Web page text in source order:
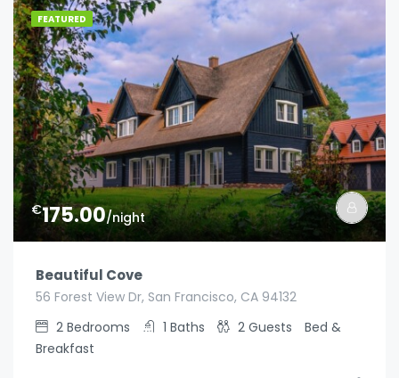
FEATURED
€175.00/night
Beautiful Cove
56 Forest View Dr, San Francisco, CA 94132
2 Bedrooms 1 Baths 2 Guests
Bed &
Breakfast